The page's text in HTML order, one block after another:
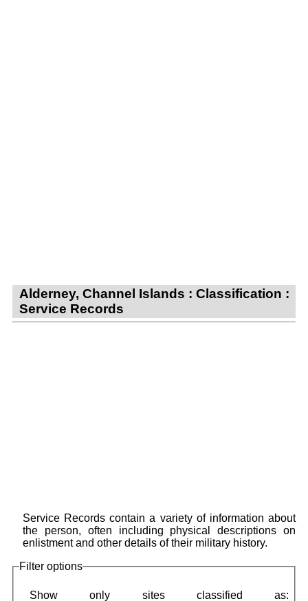
Alderney, Channel Islands : Classification :
Service Records
Service Records contain a variety of information about
the person, often including physical descriptions on
enlistment and other details of their military history.
Filter options